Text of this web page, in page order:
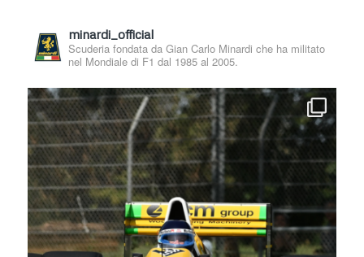
minardi_official
Scuderia fondata da Gian Carlo Minardi che ha militato
nel Mondiale di F1 dal 1985 al 2005.